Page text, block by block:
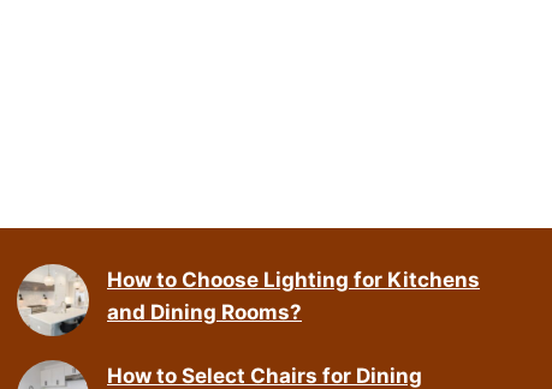
How to Choose Lighting for Kitchens
and Dining Rooms?
How to Select Chairs for Dining